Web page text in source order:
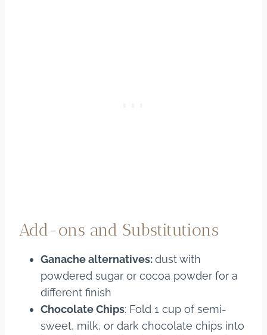
Add-ons and Substitutions
Ganache alternatives:dust with
powdered sugar or cocoa powder for a
different finish
Chocolate Chips: Fold 1 cup of semi-
sweet, milk, or dark chocolate chips into